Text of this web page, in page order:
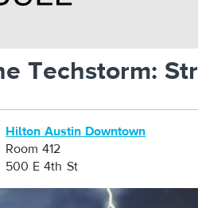
Techstorm:
Hilton Austin Downtown
Room 412
500 E 4th St